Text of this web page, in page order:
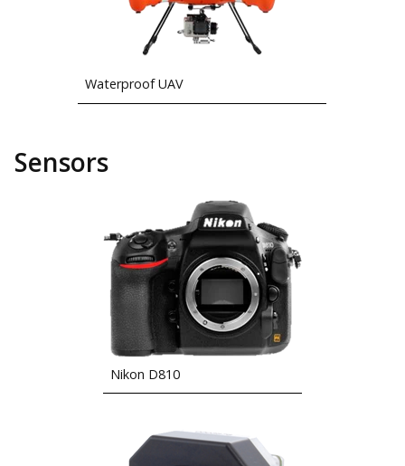
Waterproof UAV
Sensors
Nikon D810